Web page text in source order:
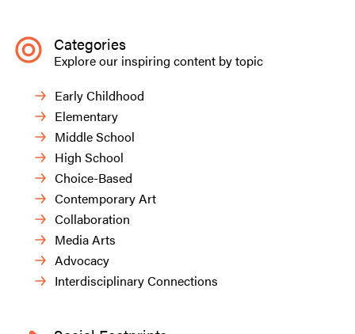
Categories
Explore our inspiring content by topic
Early Childhood
Elementary
Middle School
High School
Choice-Based
Contemporary Art
Collaboration
Media Arts
Advocacy
Interdisciplinary Connections